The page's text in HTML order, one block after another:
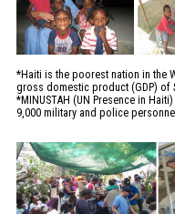
*Haiti is the poorest nation in the
gross domestic product (GDP) of
*MINUSTAH (UN Presence in
9,000 military and police